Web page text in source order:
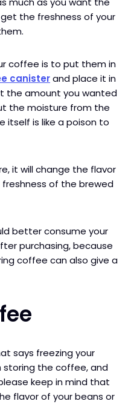
the freshness of your
coffee is to put them in
canisterand place it in
the amount you wanted
the moisture from the
itself is like a poison to
it will change the flavor
of the brewed
better consume your
purchasing, because
coffee can also give a
says freezing your
the coffee, and
keep in mind that
flavor of your beans or